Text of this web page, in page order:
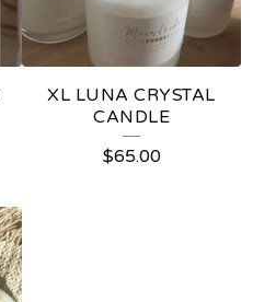
XL LUNA CRYSTAL
CANDLE
$65.00